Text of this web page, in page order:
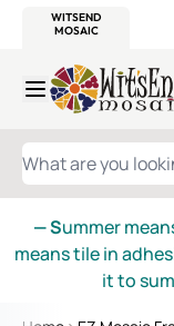
WITSEND
MOSAIC
Skip to Content
WHAT ARE YOU
— Summer
means tile in
it to